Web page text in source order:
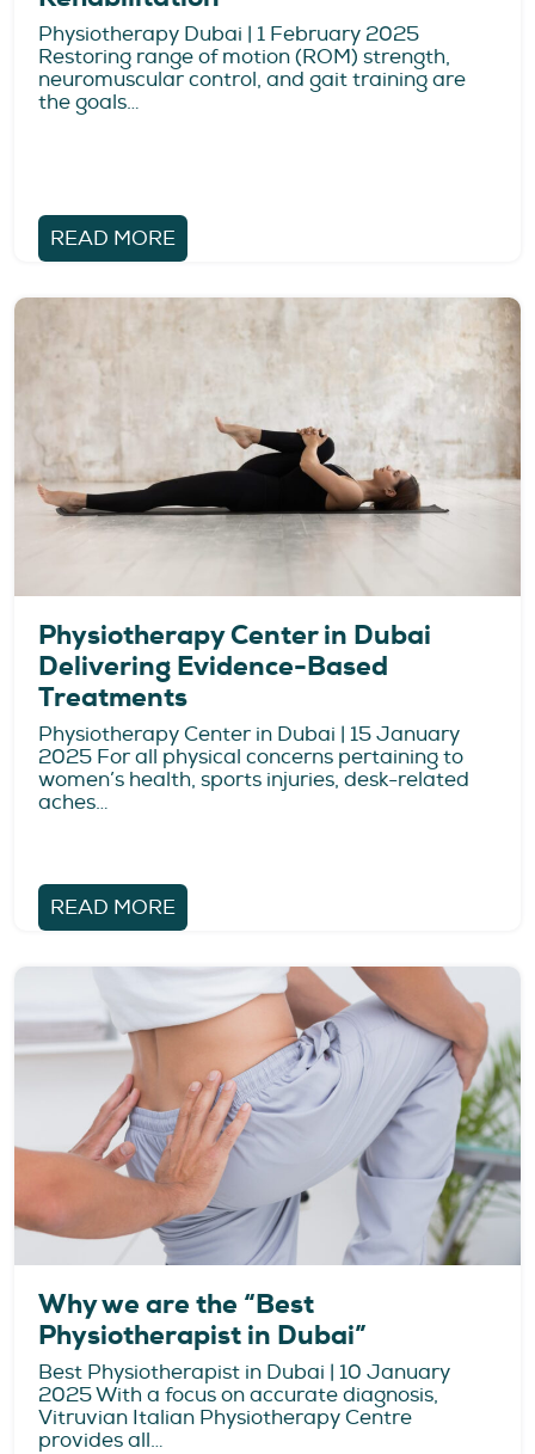
Physiotherapy Dubai | 1 February 2025
Restoring range of motion (ROM) strength,
neuromuscular control, and gait training are
the goals…
READ MORE
Physiotherapy Center in Dubai
Delivering Evidence-Based
Treatments
Physiotherapy Center in Dubai | 15 January
2025 For all physical concerns pertaining to
women’s health, sports injuries, desk-related
aches…
READ MORE
Why we are the “Best
Physiotherapist in Dubai”
Best Physiotherapist in Dubai | 10 January
2025 With a focus on accurate diagnosis,
Vitruvian Italian Physiotherapy Centre
provides all…